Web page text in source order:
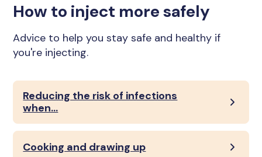
How to inject more safely
Advice to help you stay safe and healthy if
you're injecting.
Reducing the risk of infections
when...
Cooking and drawing up